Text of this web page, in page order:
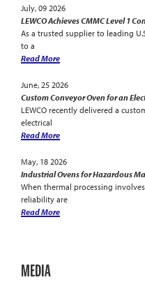
July, 09 2026
LEWCO Achieves CMMC Level 1
As a trusted supplier to leading
to a
Read More
June, 25 2026
Custom Conveyor Oven for an
LEWCO recently delivered a
electrical
Read More
May, 18 2026
Industrial Ovens for Hazardous
When thermal processing
reliability are
Read More
MEDIA